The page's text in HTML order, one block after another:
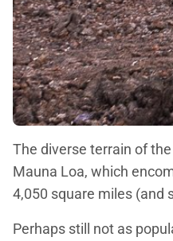
The diverse terrain of
Mauna Loa, which
4,050 square miles (and
Perhaps still not as